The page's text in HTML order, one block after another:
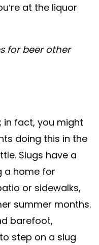
at the liquor
for beer other
in fact, you might
doing this in the
Slugs have a
a home for
or sidewalks,
summer months.
barefoot,
step on a slug